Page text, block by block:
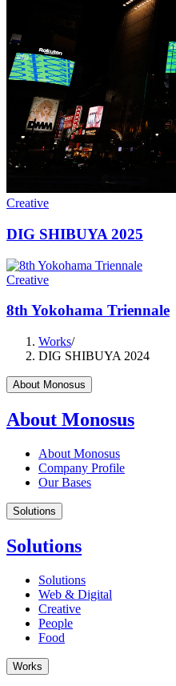
Creative
DIG SHIBUYA 2025
Creative
8th Yokohama Triennale
Works/
DIG SHIBUYA 2024
About Monosus
About Monosus
About Monosus
Company Profile
Our Bases
Solutions
Solutions
Solutions
Web & Digital
Creative
People
Food
Works